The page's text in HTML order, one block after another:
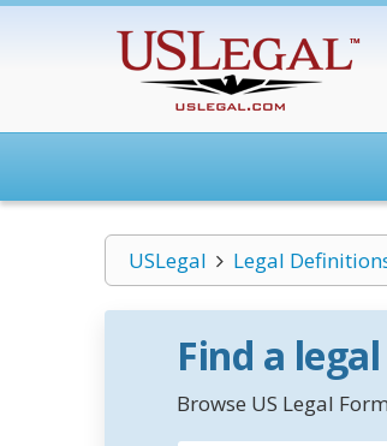
USLegal Legal
Find a
Browse US Legal